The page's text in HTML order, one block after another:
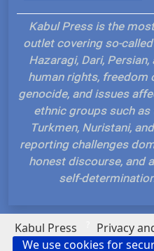
Kabul Press Privacy
We use cookies for
Kabul Press is the
outlet covering so-
Hazaragi, Dari,
human rights, freedom
genocide, and issues
ethnic groups such as
Turkmen, Nuristani,
reporting challenges
honest discourse, and
self-
Hosted and